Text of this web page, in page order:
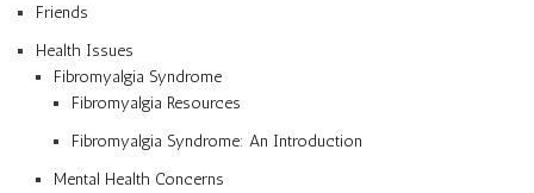
Friends
Health Issues
Fibromyalgia Syndrome
Fibromyalgia Resources
Fibromyalgia Syndrome: An Introduction
Mental Health Concerns